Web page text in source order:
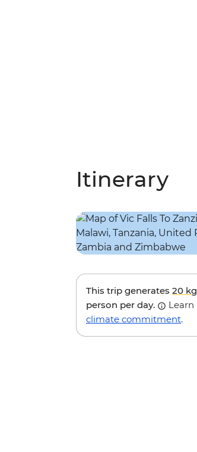
Itinerary
This trip generates 20 kg
person per day.
climate commitment.